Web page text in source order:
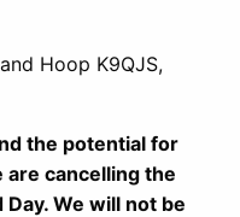
Hoop K9QJS,
the potential for
cancelling the
We will not be